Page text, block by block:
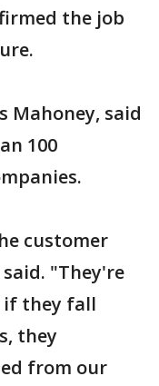
the job
Mahoney, said
100
customer
"They're
if they fall
they
from our